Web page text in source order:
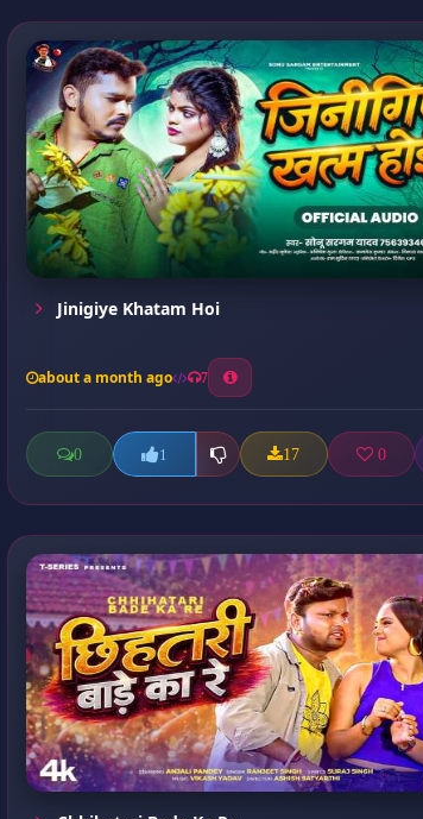
Jinigiye Khatam Hoi
about a month ago 7
0 1 17 0